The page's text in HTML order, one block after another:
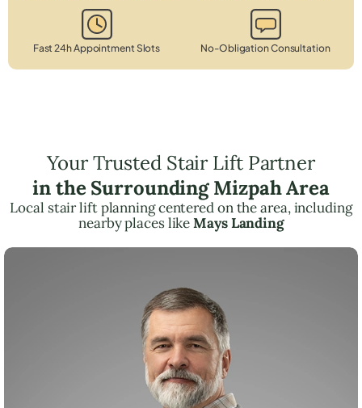
Fast 24h Appointment Slots No-Obligation Consultation
Your Trusted Stair Lift Partner
in the Surrounding Mizpah Area
Local stair lift planning centered on the area, including
nearby places likeMays Landing